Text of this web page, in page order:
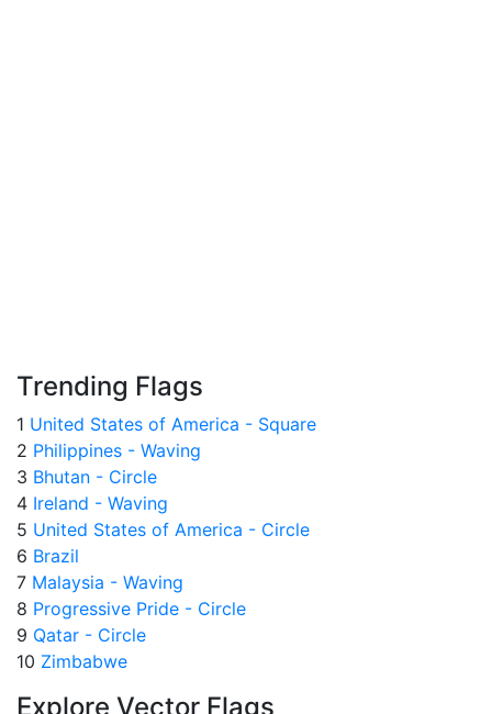
Trending Flags
1 United States of America - Square
2 Philippines - Waving
3 Bhutan - Circle
4 Ireland - Waving
5 United States of America - Circle
6 Brazil
7 Malaysia - Waving
8 Progressive Pride - Circle
9 Qatar - Circle
10 Zimbabwe
Explore Vector Flags